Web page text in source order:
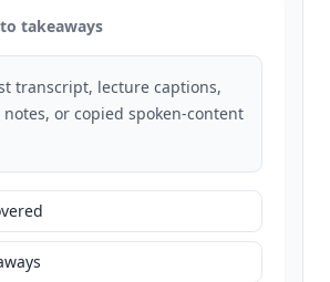
takeaways
transcript, lecture captions,
or copied spoken-content